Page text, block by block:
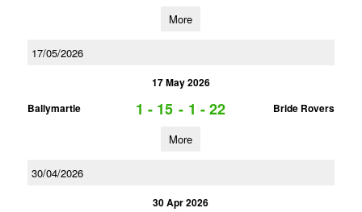
More
17/05/2026
17 May 2026
Ballymartle
1 - 15 - 1 - 22 Bride Rovers
More
30/04/2026
30 Apr 2026